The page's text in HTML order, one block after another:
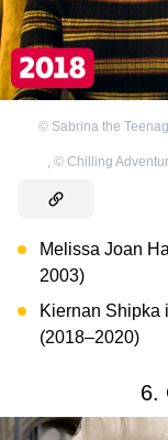
© Sabrina the
© Chilling
Melissa Joan
2003)
Kiernan Shipka
(2018–2020)
6.